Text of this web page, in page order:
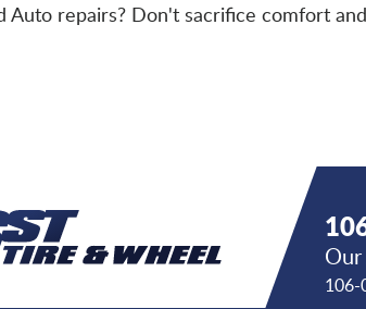
Auto repairs? Don't sacrifice comfort
106-